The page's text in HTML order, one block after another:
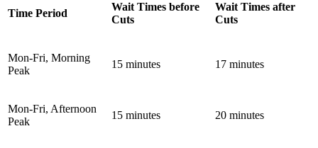
Time Period
Wait Times before
Cuts
Wait Times after
Cuts
Mon-Fri, Morning
Peak
15 minutes 17 minutes
Mon-Fri, Afternoon
Peak
15 minutes 20 minutes